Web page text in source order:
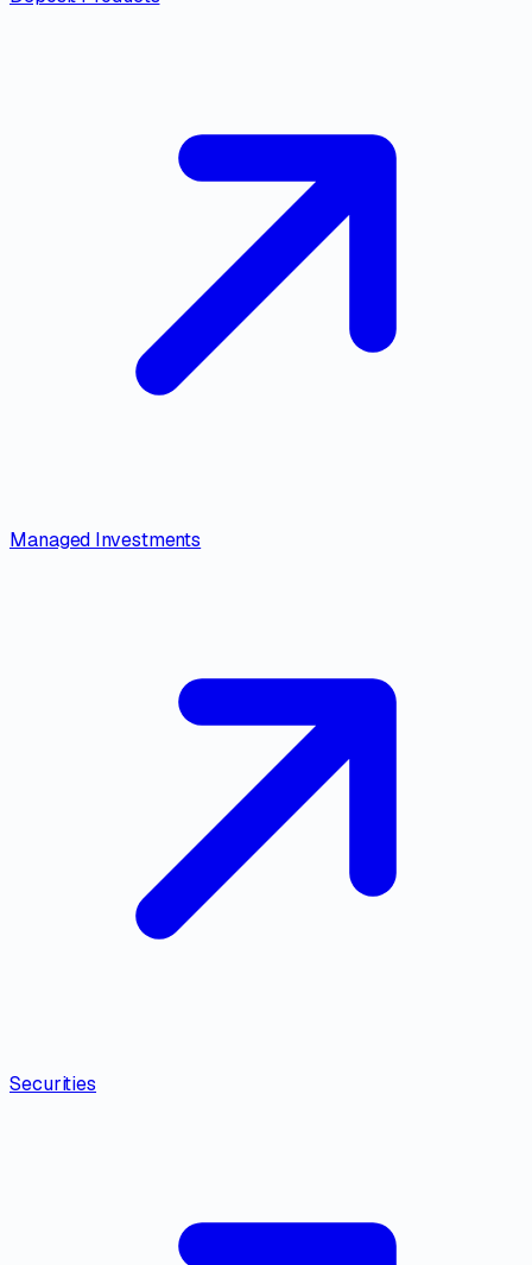
Managed Investments
Securities